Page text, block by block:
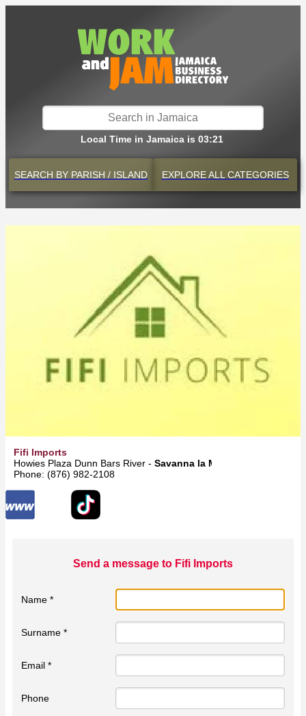
Local Time in Jamaica is 03:21
SEARCH BY PARISH / ISLAND EXPLOREALL CATEGORIES
Fifi Imports
Howies Plaza Dunn Bars River - Savanna la Mar
Phone: (876) 982-2108
Send a message to Fifi Imports
Name *
Surname *
Email *
Phone